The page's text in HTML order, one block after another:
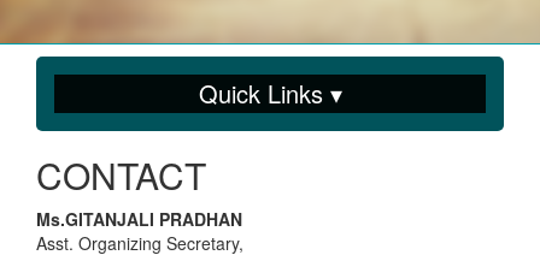
Quick Links ▾
CONTACT
Ms.GITANJALI PRADHAN
Asst. Organizing Secretary,